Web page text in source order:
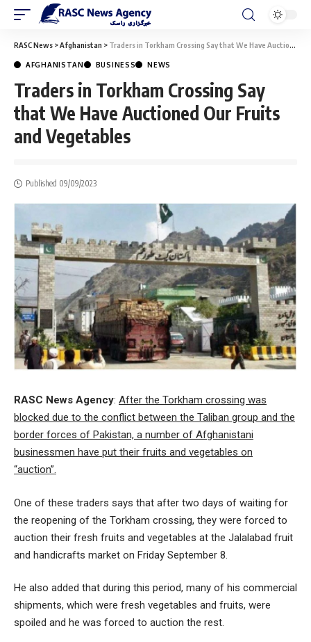
RASC News >Afghanistan > Traders in Torkham Crossing Say that We Have Auctioned Our Fruits and Vegetables
AFGHANISTAN BUSINESS NEWS
Traders in Torkham Crossing Say
that We Have Auctioned Our Fruits
and Vegetables
Published 09/09/2023
RASC News Agency: After the Torkham crossing was
blocked due to the conflict between the Taliban group and the
border forces of Pakistan, a number of Afghanistani
businessmen have put their fruits and vegetables on
“auction”.
One of these traders says that after two days of waiting for
the reopening of the Torkham crossing, they were forced to
auction their fresh fruits and vegetables at the Jalalabad fruit
and handicrafts market on Friday September 8.
He also added that during this period, many of his commercial
shipments, which were fresh vegetables and fruits, were
spoiled and he was forced to auction the rest.